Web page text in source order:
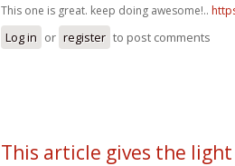
This one is great. keep doing awesome!..
Log in or register to post comments
This article gives the light